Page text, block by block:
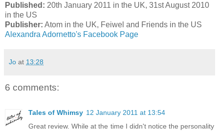
Published: 20th January 2011 in the UK, 31st August 2010
in the US
Publisher: Atom in the UK, Feiwel and Friends in the US
Alexandra Adornetto's Facebook Page
Jo at 13:28
6 comments:
Tales of Whimsy 12 January 2011 at 13:54
Great review. While at the time I didn't notice the personality